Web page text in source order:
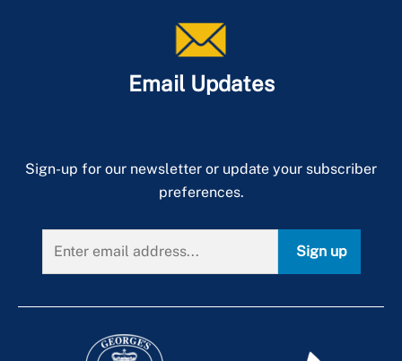
Email Updates
Sign-up for our newsletter or update your subscriber
preferences.
Sign up